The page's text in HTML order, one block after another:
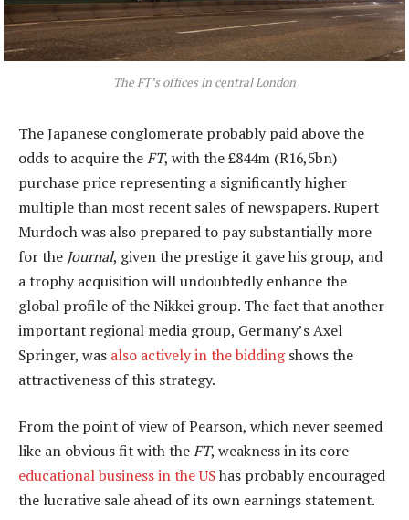
TheFT’s offices in central London
The Japanese conglomerate probably paid above the
odds to acquire theFT, with the £844m (R16,5bn)
purchase price representing a significantly higher
multiple than most recent sales of newspapers. Rupert
Murdoch was also prepared to pay substantially more
for the Journal, given the prestige it gave his group, and
a trophy acquisition will undoubtedly enhance the
global profile of the Nikkei group. The fact that another
important regional media group, Germany’s Axel
Springer, was also actively in the biddingshows the
attractiveness of this strategy.
From the point of view of Pearson, which never seemed
like an obvious fit with theFT, weakness in its core
educational business in the UShas probably encouraged
the lucrative sale ahead of its own earnings statement.